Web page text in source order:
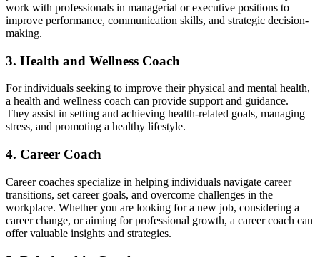
work with professionals in managerial or executive positions to
improve performance, communication skills, and strategic decision-
making.
3. Health and Wellness Coach
For individuals seeking to improve their physical and mental health,
a health and wellness coach can provide support and guidance.
They assist in setting and achieving health-related goals, managing
stress, and promoting a healthy lifestyle.
4. Career Coach
Career coaches specialize in helping individuals navigate career
transitions, set career goals, and overcome challenges in the
workplace. Whether you are looking for a new job, considering a
career change, or aiming for professional growth, a career coach can
offer valuable insights and strategies.